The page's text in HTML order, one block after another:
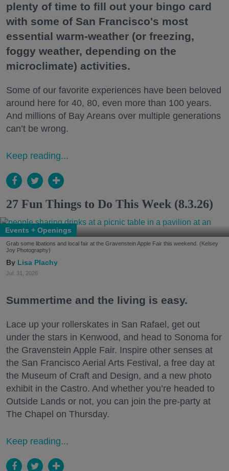
plenty of time to fill out your bingo card
with some of San Francisco's most
essential warm-weather (or freezing,
foggy weather, depending on the
microclimate) activities.
Some of our favorite experiences have been beloved
around here for 40, 80, even more than 100 years.
And millions of Bay Areans over multiple generations
can’t be wrong.
Keep reading...
27 Fun Things to Do This Week (8.3.26)
Events + Openings
Grab some libations and local fair at the Gravenstein Apple Fair this weekend. (Kelsey
Joy Photography)
Lisa Plachy
Jul. 31, 2026
Summertime and the living is easy.
Lace up your rollerskates in San Rafael, get out
under the stars in Kenwood, and head to Sonoma for
the Gravenstein Apple Fair. Inspire other senses at
the San Francisco Aerial Arts Festival, a free day at
the Museum of Craft and Design, and a new photo
exhibit in the Castro. And whether you’re headed to
Outside Lands or not, you can join the pre-party at
The Chapel on Thursday.
Keep reading...